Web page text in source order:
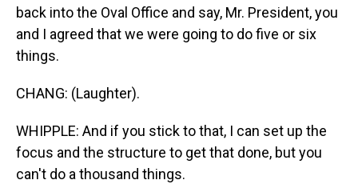
back into the Oval Office and say, Mr. President, you
and I agreed that we were going to do five or six
things.
CHANG: (Laughter).
WHIPPLE: And if you stick to that, I can set up the
focus and the structure to get that done, but you
can't do a thousand things.